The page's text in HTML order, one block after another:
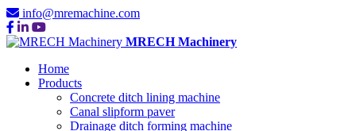
info@mremachine.com
MRECH Machinery
Home
Products
Concrete ditch lining machine
Canal slipform paver
Drainage ditch forming machine